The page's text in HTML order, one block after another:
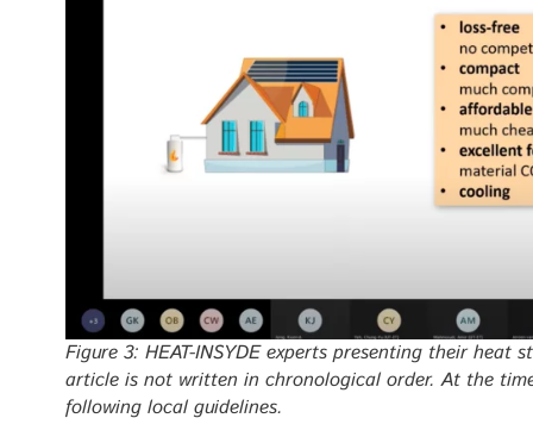
Figure 3: HEAT-INSYDE experts presenting their heat
article is not written in chronological order. At the
following local guidelines.